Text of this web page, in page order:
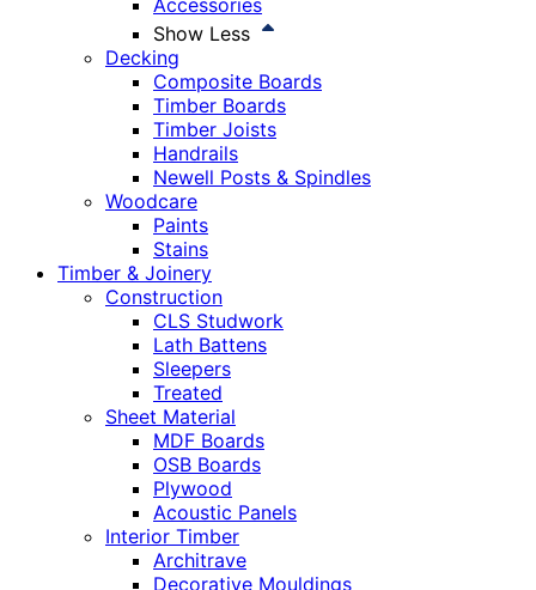
Accessories
Show Less
Decking
Composite Boards
Timber Boards
Timber Joists
Handrails
Newell Posts & Spindles
Woodcare
Paints
Stains
Timber & Joinery
Construction
CLS Studwork
Lath Battens
Sleepers
Treated
Sheet Material
MDF Boards
OSB Boards
Plywood
Acoustic Panels
Interior Timber
Architrave
Decorative Mouldings